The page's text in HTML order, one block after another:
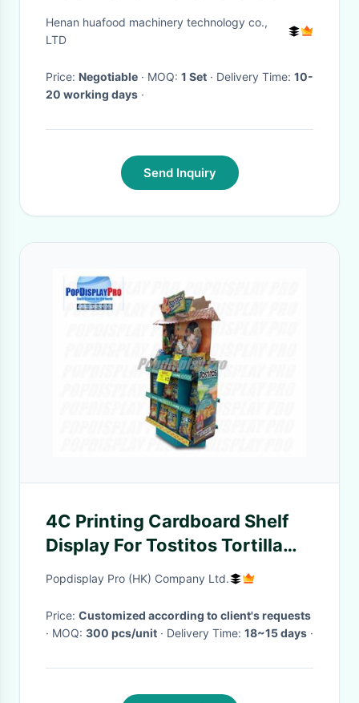
Henan huafood machinery technology co.,
LTD
Price: Negotiable · MOQ: 1 Set · Delivery Time: 10-
20 working days ·
Send Inquiry
4C Printing Cardboard Shelf
Display For Tostitos Tortilla
Chips
Popdisplay Pro (HK) Company Ltd.
Price: Customized according to client's requests
· MOQ: 300 pcs/unit · Delivery Time: 18~15 days ·